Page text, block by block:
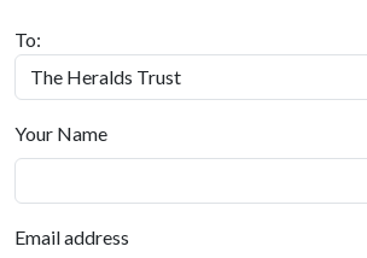
To:
Your Name
Email address